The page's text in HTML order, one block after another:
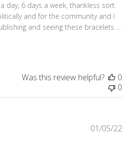
day, 6 days a week, thankless sort
and for the community and I
and seeing these bracelets ...
Was this review helpful?
0
0
01/05/22